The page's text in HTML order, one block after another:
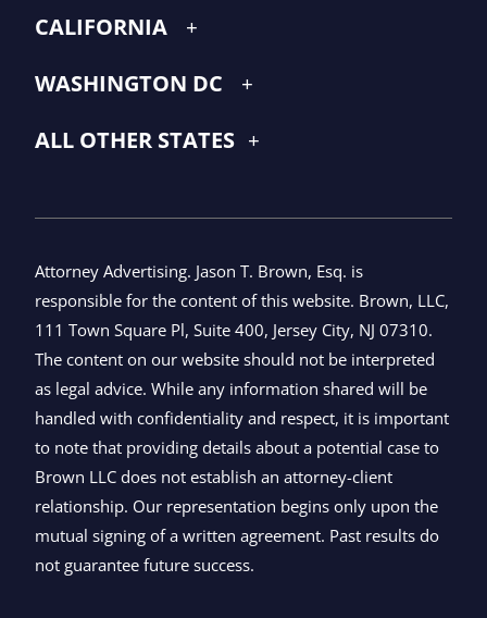
CALIFORNIA
WASHINGTON DC
ALL OTHER STATES
Attorney Advertising. Jason T. Brown, Esq. is
responsible for the content of this website. Brown, LLC,
111 Town Square Pl, Suite 400, Jersey City, NJ 07310.
The content on our website should not be interpreted
as legal advice. While any information shared will be
handled with confidentiality and respect, it is important
to note that providing details about a potential case to
Brown LLC does not establish an attorney-client
relationship. Our representation begins only upon the
mutual signing of a written agreement. Past results do
not guarantee future success.